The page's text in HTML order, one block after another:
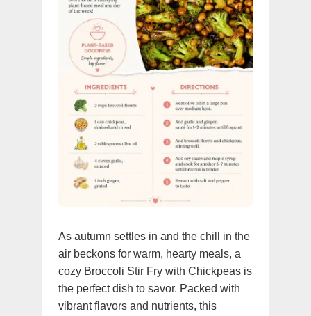
As autumn settles in and the chill in the
air beckons for warm, hearty meals, a
cozy Broccoli Stir Fry with Chickpeas is
the perfect dish to savor. Packed with
vibrant flavors and nutrients, this